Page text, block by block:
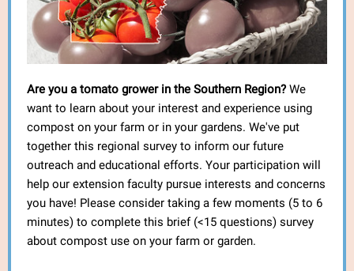
Are you a tomato grower in the Southern Region? We
want to learn about your interest and experience using
compost on your farm or in your gardens. We've put
together this regional survey to inform our future
outreach and educational efforts. Your participation will
help our extension faculty pursue interests and concerns
you have! Please consider taking a few moments (5 to 6
minutes) to complete this brief (<15 questions) survey
about compost use on your farm or garden.